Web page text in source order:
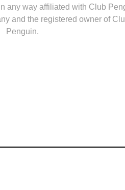
any way affiliated with Club
and the registered owner of
Penguin.